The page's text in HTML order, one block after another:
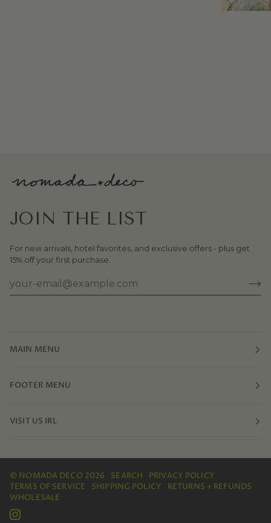
JOIN THE LIST
For new arrivals, hotel favorites, and exclusive offers - plus get
15% off your first purchase.
MAIN MENU
FOOTER MENU
VISIT US IRL
© NOMADA DECO 2026 SEARCH
PRIVACY POLICY
TERMS OF SERVICE
SHIPPING POLICY
RETURNS + REFUNDS
WHOLESALE